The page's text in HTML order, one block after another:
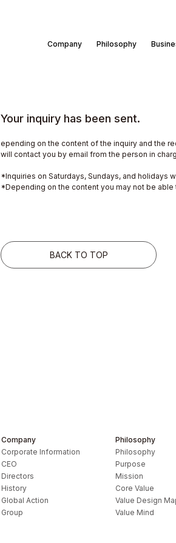
Company Philosophy
Your inquiry has been sent.
epending on the content of the inquiry and the
will contact you by email from the person in
*Inquiries on Saturdays, Sundays, and holidays
*Depending on the content you may not be able
BACK TO TOP
Company
Corporate Information
CEO
Directors
History
Global Action
Group
Philosophy
Philosophy
Purpose
Mission
Core Value
Value Design
Value Mind